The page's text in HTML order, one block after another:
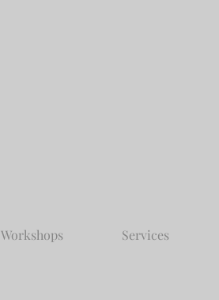
Workshops Services